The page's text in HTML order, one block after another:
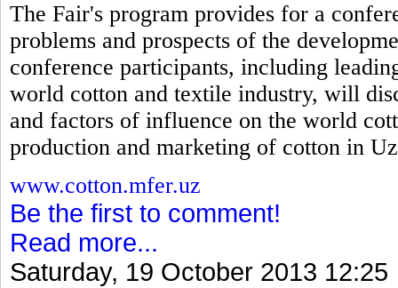
The Fair's program provides for a
problems and prospects of the
conference participants, including
world cotton and textile industry, will
and factors of influence on the world
production and marketing of cotton in
www.cotton.mfer.uz
Be the first to comment!
Read more...
Saturday, 19 October 2013 12:25